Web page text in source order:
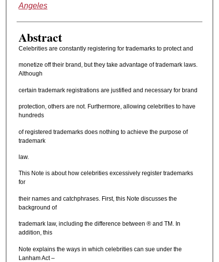
Angeles
Abstract
Celebrities are constantly registering for trademarks to protect and
monetize off their brand, but they take advantage of trademark laws.
Although
certain trademark registrations are justified and necessary for brand
protection, others are not. Furthermore, allowing celebrities to have
hundreds
of registered trademarks does nothing to achieve the purpose of
trademark
law.
This Note is about how celebrities excessively register trademarks
for
their names and catchphrases. First, this Note discusses the
background of
trademark law, including the difference between ® and TM. In
addition, this
Note explains the ways in which celebrities can sue under the
Lanham Act –